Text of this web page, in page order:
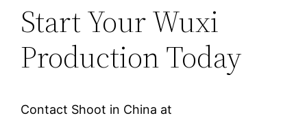
Start Your Wuxi
Production Today
Contact Shoot in China at